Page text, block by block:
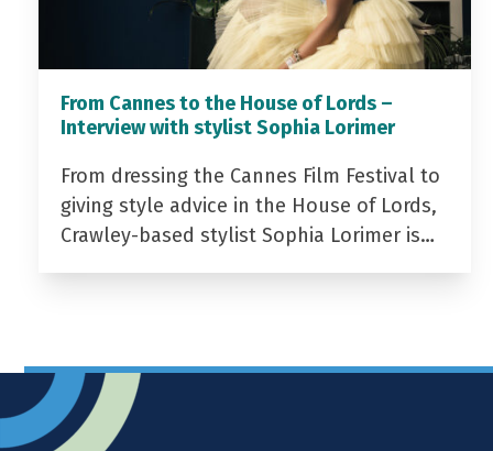
From Cannes to the House of Lords –
Interview with stylist Sophia Lorimer
From dressing the Cannes Film Festival to
giving style advice in the House of Lords,
Crawley-based stylist Sophia Lorimer is…